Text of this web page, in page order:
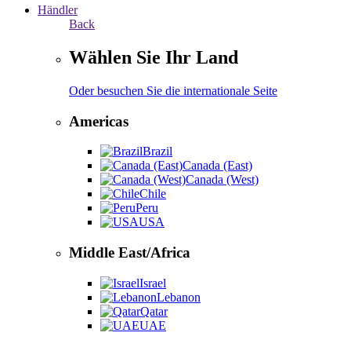
Händler
Back
Wählen Sie Ihr Land
Oder besuchen Sie die internationale Seite
Americas
Brazil
Canada (East)
Canada (West)
Chile
Peru
USA
Middle East/Africa
Israel
Lebanon
Qatar
UAE